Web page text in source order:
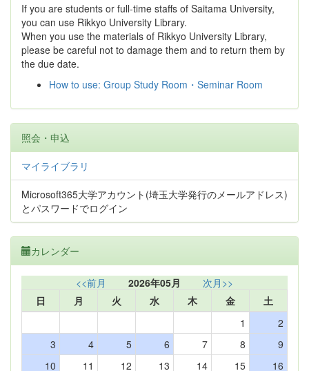
If you are students or full-time staffs of Saitama University,
you can use Rikkyo University Library.
When you use the materials of Rikkyo University Library,
please be careful not to damage them and to return them by
the due date.
How to use: Group Study Room・Seminar Room
照会・申込
マイライブラリ
Microsoft365大学アカウント(埼玉大学発行のメールアドレス)
とパスワードでログイン
カレンダー
<<前月 2026年05月
次月>>
日
月 火 水 木 金
土
1
2
3
4 5 6 7 8
9
10
11 12 13 14 15 16